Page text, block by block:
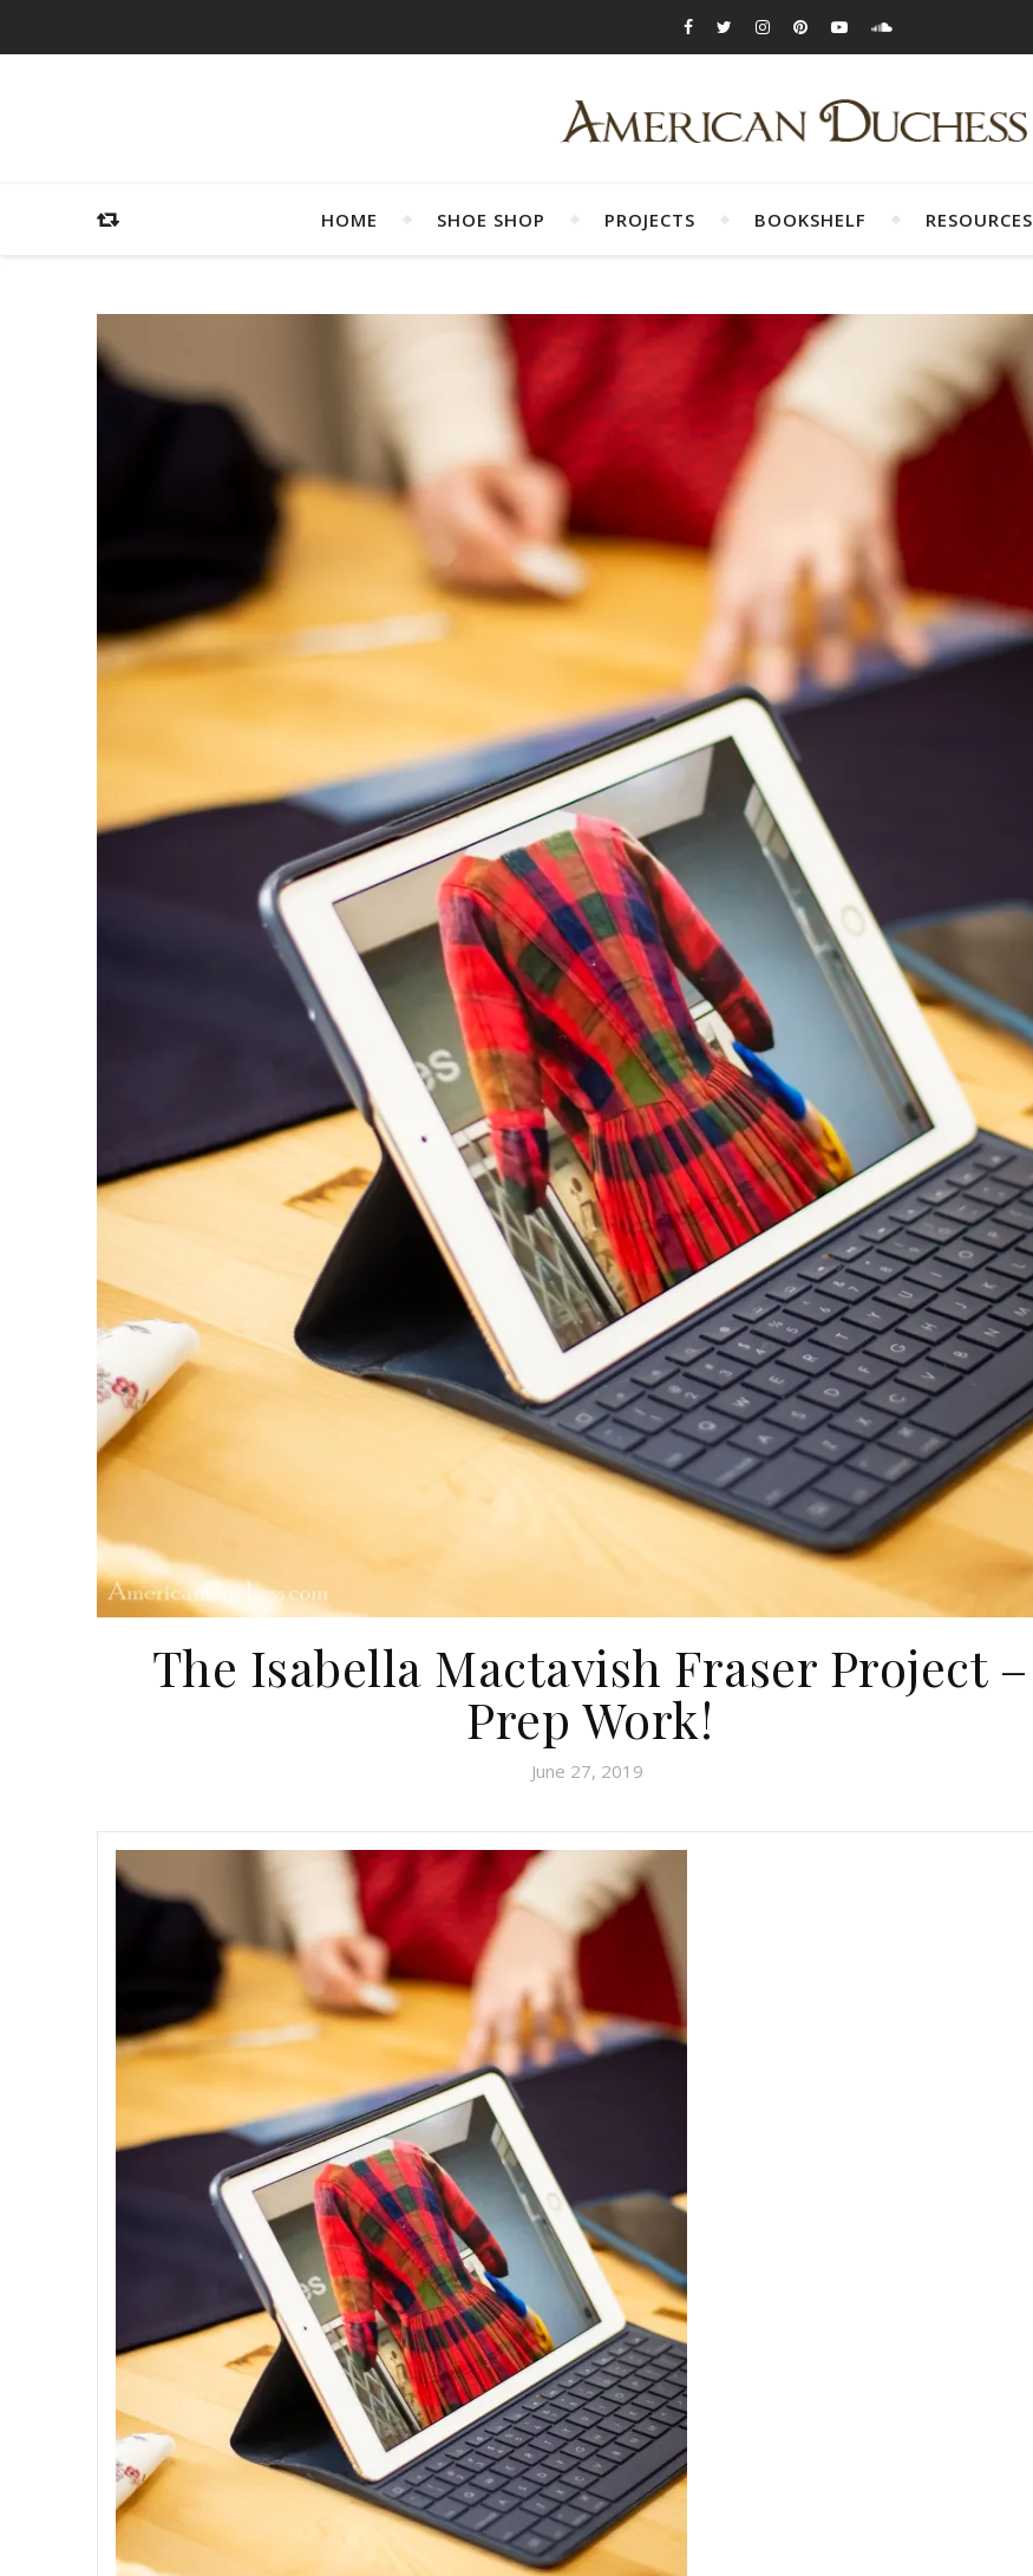
HOME SHOE SHOP PROJECTS BOOKSHELF RESOURCES
The Isabella Mactavish Fraser Project –
Prep Work!
June 27, 2019